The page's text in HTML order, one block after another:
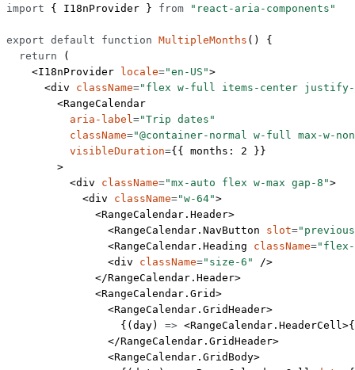
import { I18nProvider } from "react-aria-components"
export default function MultipleMonths () {
  return
(
    <
I18nProvider locale="en-US">
      <
div className="flex w-full items-center justify-
        <
RangeCalendar
          aria-label
="Trip dates"
          className
="@container-normal w-full max-w-
          visibleDuration
={{ months: 2 }}
        >
          <
div className="mx-auto flex w-max gap-8">
            <
div className="w-64">
              <
RangeCalendar.Header>
                <
RangeCalendar.NavButton slot=
                <
RangeCalendar.Heading className="flex-
                <
div className="size-6"
/>
              </
RangeCalendar.Header>
              <
RangeCalendar.Grid>
                <
RangeCalendar.GridHeader>
                  {(
day) => <RangeCalendar.HeaderCell
                </
RangeCalendar.GridHeader>
                <
RangeCalendar.GridBody>